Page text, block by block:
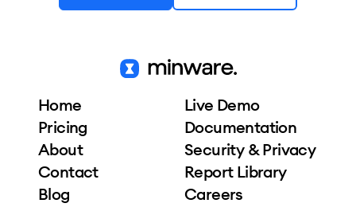
Home
Pricing
About
Contact
Blog
Live Demo
Documentation
Security & Privacy
Report Library
Careers